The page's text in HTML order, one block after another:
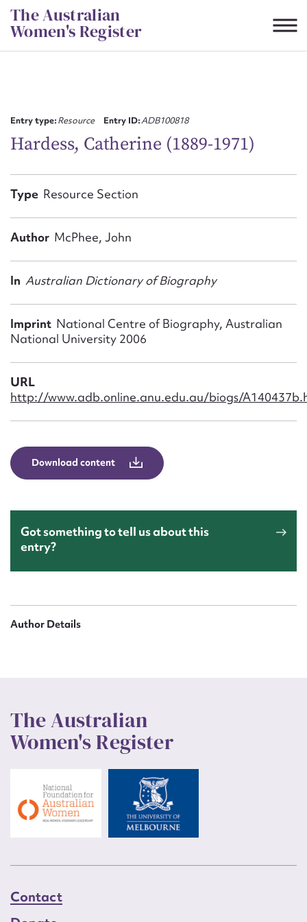
Skip
to
content
The Australian
Women's Register
Entry type:Resource Entry ID:ADB100818
Hardess, Catherine (1889-1971)
Type Resource Section
Author McPhee, John
In Australian Dictionary of Biography
Imprint National Centre of Biography, Australian
National University 2006
URL
http://www.adb.online.anu.edu.au/biogs/
Download content
Got something to tell us about this
entry?
Author Details
The Australian
Women's Register
Contact
First name*
Email address*
Message